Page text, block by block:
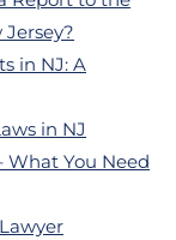
in NJ: A
in NJ
What You Need